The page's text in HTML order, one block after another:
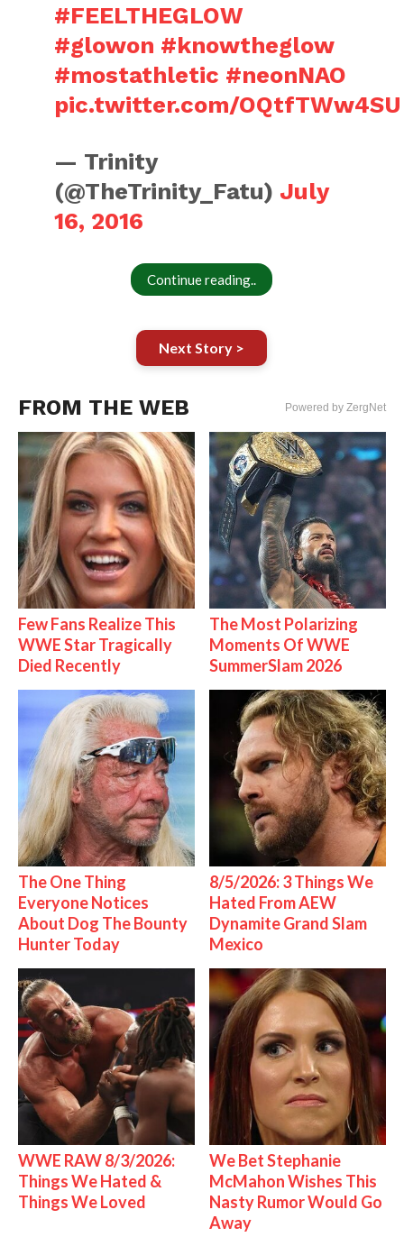
#FEELTHEGLOW
#glowon #knowtheglow
#mostathletic #neonNAO
pic.twitter.com/OQtfTWw4SU
— Trinity
(@TheTrinity_Fatu) July
16, 2016
Continue reading..
Next Story >
FROM THE WEB Powered by ZergNet
Few Fans Realize This
WWE Star Tragically
Died Recently
The Most Polarizing
Moments Of WWE
SummerSlam 2026
The One Thing
Everyone Notices
About Dog The Bounty
Hunter Today
8/5/2026: 3 Things We
Hated From AEW
Dynamite Grand Slam
Mexico
WWE RAW 8/3/2026:
Things We Hated &
Things We Loved
We Bet Stephanie
McMahon Wishes This
Nasty Rumor Would Go
Away